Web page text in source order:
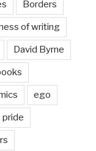
Borders
of writing
David Byrne
ego
pride